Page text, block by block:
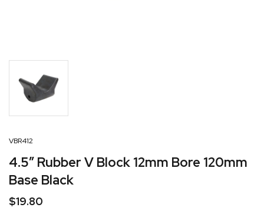
VBR412
4.5″ Rubber V Block 12mm Bore 120mm
Base Black
$19.80